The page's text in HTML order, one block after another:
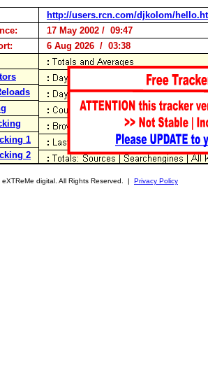
http://users.rcn.com/djkolom/
17 May 2002 / 09:47
6 Aug 2026 / 03:38
1
2
digital. All Rights Reserved. | Privacy Policy